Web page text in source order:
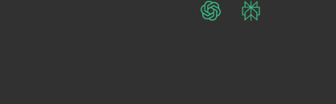
ChatGPTPerplexity